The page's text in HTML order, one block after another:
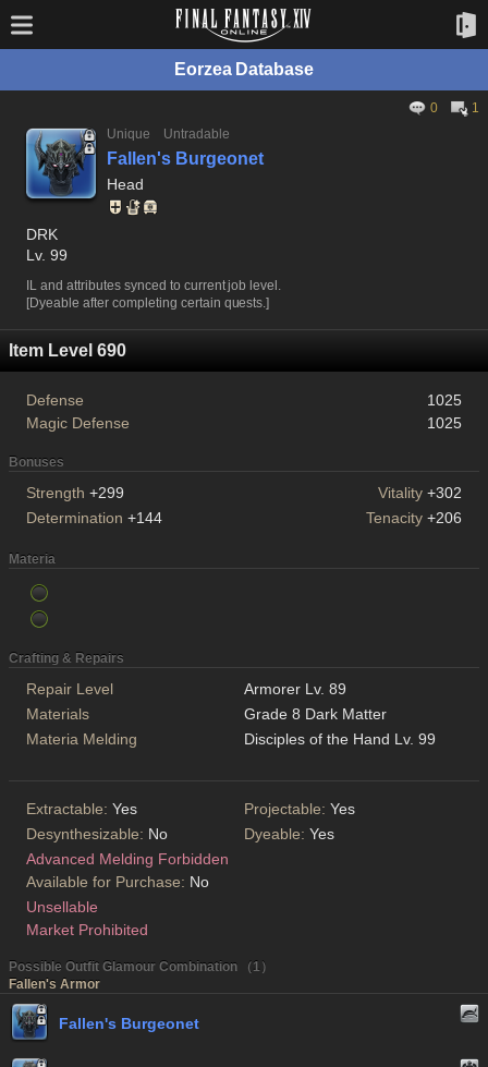
Eorzea Database
0
1
Unique
Untradable
Fallen's Burgeonet
Head
DRK
Lv. 99
IL and attributes synced to current job level.
[Dyeable after completing certain quests.]
Item Level 690
Defense
1025
Magic Defense
1025
Bonuses
Strength +299 Vitality +302
Determination +144 Tenacity +206
Materia
Crafting & Repairs
Repair Level
Armorer Lv. 89
Materials
Grade 8 Dark Matter
Materia Melding
Disciples of the Hand Lv. 99
Extractable: Yes Projectable: Yes
Desynthesizable: No Dyeable: Yes
Advanced Melding Forbidden
Available for Purchase: No
Unsellable
Market Prohibited
Possible Outfit Glamour Combination （1）
Fallen's Armor
Fallen's Burgeonet